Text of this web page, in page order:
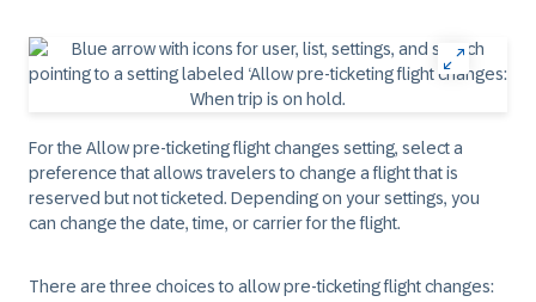
For the Allow pre-ticketing flight changes setting, select a
preference that allows travelers to change a flight that is
reserved but not ticketed. Depending on your settings, you
can change the date, time, or carrier for the flight.
There are three choices to allow pre-ticketing flight changes: